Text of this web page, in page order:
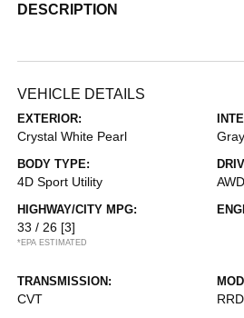
DESCRIPTION
VEHICLE DETAILS
EXTERIOR:
Crystal White Pearl Gray
BODY TYPE:
4D Sport Utility AWD
HIGHWAY/CITY MPG:
33 / 26 [3]
*EPA ESTIMATED
TRANSMISSION:
CVT RRD